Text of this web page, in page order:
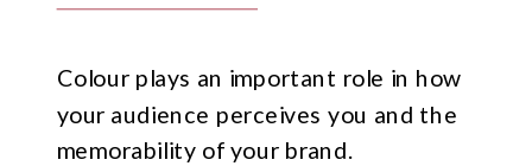
Colour plays an important role in how
your audience perceives you and the
memorability of your brand.